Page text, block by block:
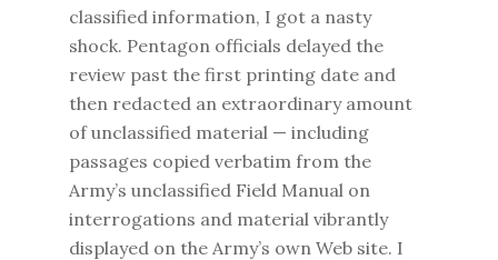
classified information, I got a nasty
shock. Pentagon officials delayed the
review past the first printing date and
then redacted an extraordinary amount
of unclassified material — including
passages copied verbatim from the
Army’s unclassified Field Manual on
interrogations and material vibrantly
displayed on the Army’s own Web site. I